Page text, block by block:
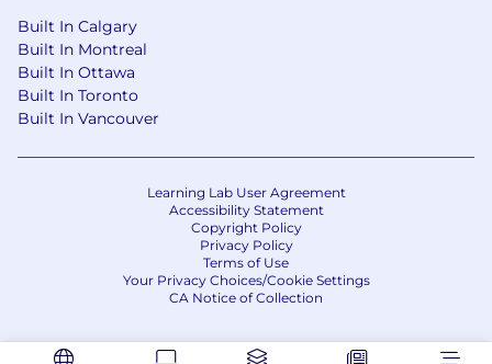
Built In Calgary
Built In Montreal
Built In Ottawa
Built In Toronto
Built In Vancouver
Learning Lab User Agreement
Accessibility Statement
Copyright Policy
Privacy Policy
Terms of Use
Your Privacy Choices/Cookie Settings
CA Notice of Collection